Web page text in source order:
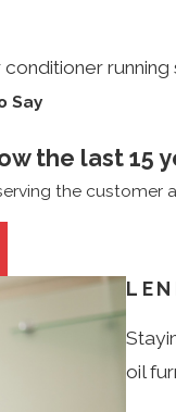
Say
the last 15
the customer
oil